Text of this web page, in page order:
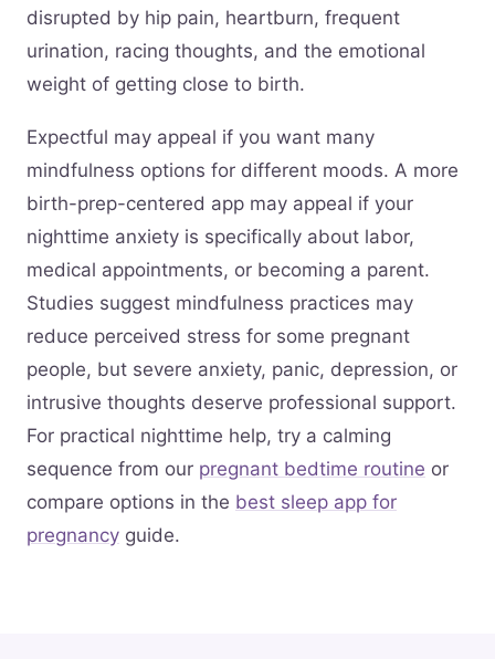
disrupted by hip pain, heartburn, frequent
urination, racing thoughts, and the emotional
weight of getting close to birth.
Expectful may appeal if you want many
mindfulness options for different moods. A more
birth-prep-centered app may appeal if your
nighttime anxiety is specifically about labor,
medical appointments, or becoming a parent.
Studies suggest mindfulness practices may
reduce perceived stress for some pregnant
people, but severe anxiety, panic, depression, or
intrusive thoughts deserve professional support.
For practical nighttime help, try a calming
sequence from our pregnant bedtime routine or
compare options in the best sleep app for
pregnancy guide.